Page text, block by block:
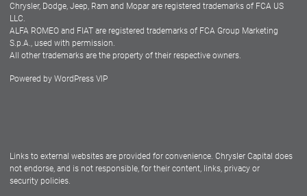
Chrysler, Dodge, Jeep, Ram and Mopar are registered trademarks of FCA US
LLC.
ALFA ROMEO and FIAT are registered trademarks of FCA Group Marketing
S.p.A., used with permission.
All other trademarks are the property of their respective owners.
Powered by WordPress VIP
Links to external websites are provided for convenience. Chrysler Capital does
not endorse, and is not responsible, for their content, links, privacy or
security policies.